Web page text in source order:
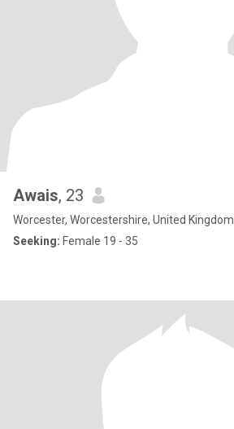
Awais, 23
Worcester, Worcestershire, United Kingdom
Seeking: Female 19 - 35